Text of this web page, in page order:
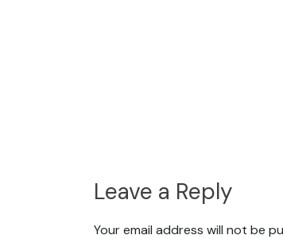
Leave a Reply
Your email address will not be